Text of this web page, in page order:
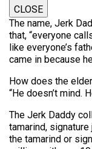
CLOSE
The name, Jerk
that, “everyone
like everyone’s
came in because
How does the
“He doesn’t mind.
The Jerk Daddy
tamarind,
the tamarind or